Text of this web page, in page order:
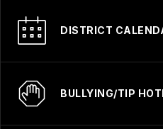
DISTRICT
BULLYING/TIP